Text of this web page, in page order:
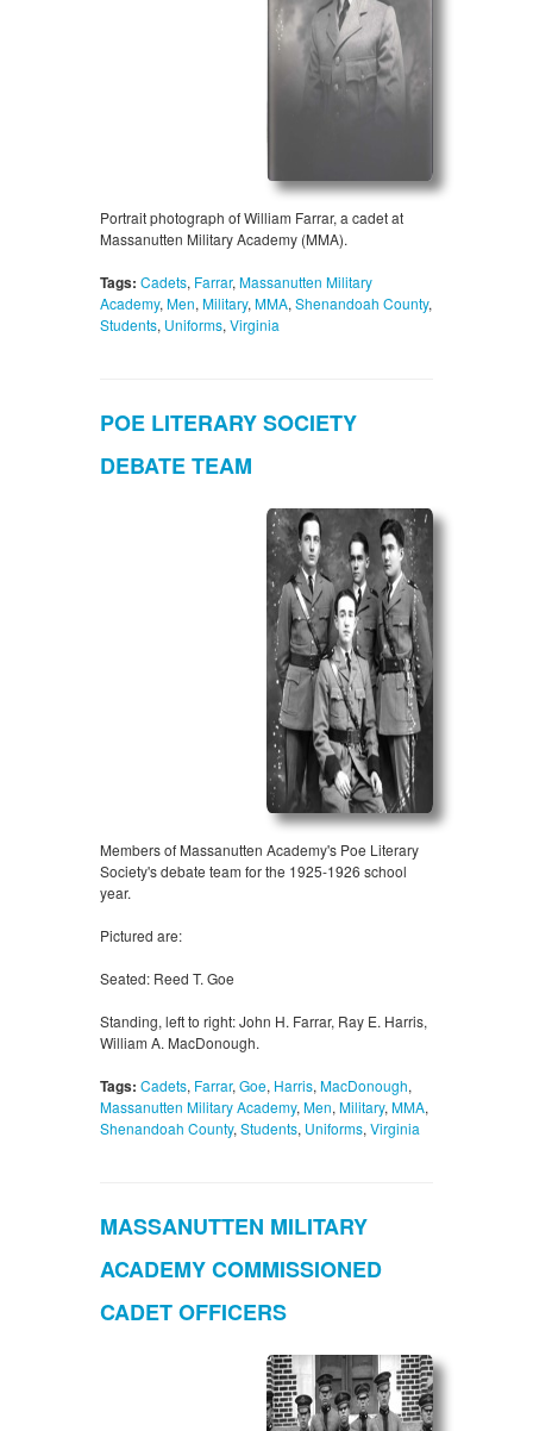
Portrait photograph of William Farrar, a cadet at
Massanutten Military Academy (MMA).
Tags: Cadets, Farrar, Massanutten Military
Academy, Men, Military, MMA, Shenandoah County,
Students, Uniforms, Virginia
POE LITERARY SOCIETY
DEBATE TEAM
Members of Massanutten Academy's Poe Literary
Society's debate team for the 1925-1926 school
year.
Pictured are:
Seated: Reed T. Goe
Standing, left to right: John H. Farrar, Ray E. Harris,
William A. MacDonough.
Tags: Cadets, Farrar, Goe, Harris, MacDonough,
Massanutten Military Academy, Men, Military, MMA,
Shenandoah County, Students, Uniforms, Virginia
MASSANUTTEN MILITARY
ACADEMY COMMISSIONED
CADET OFFICERS